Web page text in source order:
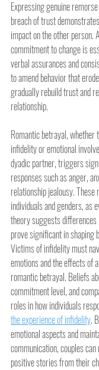
Expressing genuine
breach of trust
impact on the other person.
commitment to change is
verbal assurances and
to amend behavior that
gradually rebuild trust and
relationship.
Romantic betrayal, whether
infidelity or emotional
dyadic partner, triggers
responses such as anger,
relationship jealousy.
individuals and genders, as
theory suggests
prove significant in shaping
Victims of infidelity must
emotions and the effects of
romantic betrayal. Beliefs
commitment level, and
roles in how individuals
the experience of infidelity.
emotional aspects and
communication, couples
positive stories from their